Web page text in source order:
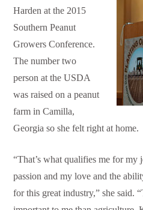
Harden at the 2015
Southern Peanut
Growers Conference.
The number two
person at the USDA
was raised on a peanut
farm in Camilla,
Georgia so she felt right at home.
“That’s what qualifies me for my
passion and my love and the
for this great industry,” she said.